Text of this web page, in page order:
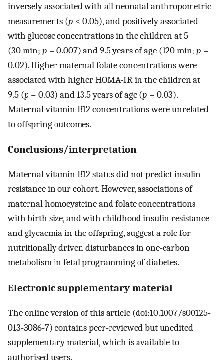
inversely associated with all neonatal anthropometric
measurements (p < 0.05), and positively associated
with glucose concentrations in the children at 5
(30 min; p = 0.007) and 9.5 years of age (120 min; p =
0.02). Higher maternal folate concentrations were
associated with higher HOMA-IR in the children at
9.5 (p = 0.03) and 13.5 years of age (p = 0.03).
Maternal vitamin B12 concentrations were unrelated
to offspring outcomes.
Conclusions/interpretation
Maternal vitamin B12 status did not predict insulin
resistance in our cohort. However, associations of
maternal homocysteine and folate concentrations
with birth size, and with childhood insulin resistance
and glycaemia in the offspring, suggest a role for
nutritionally driven disturbances in one-carbon
metabolism in fetal programming of diabetes.
Electronic supplementary material
The online version of this article (doi:10.1007/s00125-
013-3086-7) contains peer-reviewed but unedited
supplementary material, which is available to
authorised users.